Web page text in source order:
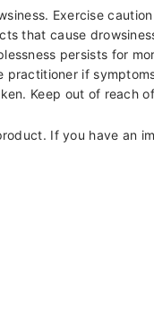
Exercise
that cause
persists for
practitioner if
Keep out of reach
If you have an